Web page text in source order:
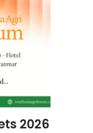
2026